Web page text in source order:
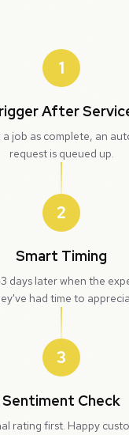
1
After
a job as complete, an
request is queued up.
2
Smart Timing
days later when the
had time to
3
Sentiment Check
rating first. Happy